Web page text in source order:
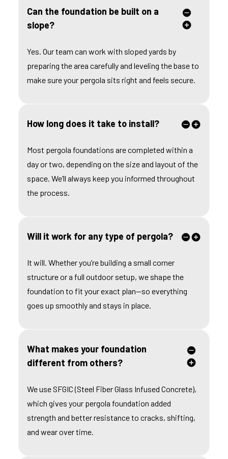
Can the foundation be built on a
slope?
Yes. Our team can work with sloped yards by
preparing the area carefully and leveling the base to
make sure your pergola sits right and feels secure.
How long does it take to install?
Most pergola foundations are completed within a
day or two, depending on the size and layout of the
space. We’ll always keep you informed throughout
the process.
Will it work for any type of pergola?
It will. Whether you’re building a small corner
structure or a full outdoor setup, we shape the
foundation to fit your exact plan—so everything
goes up smoothly and stays in place.
What makes your foundation
different from others?
We use SFGIC (Steel Fiber Glass Infused Concrete),
which gives your pergola foundation added
strength and better resistance to cracks, shifting,
and wear over time.